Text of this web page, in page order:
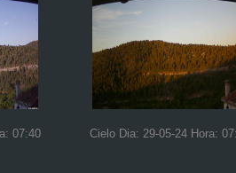
07:40 Cielo Dia: 29-05-24 Hora: